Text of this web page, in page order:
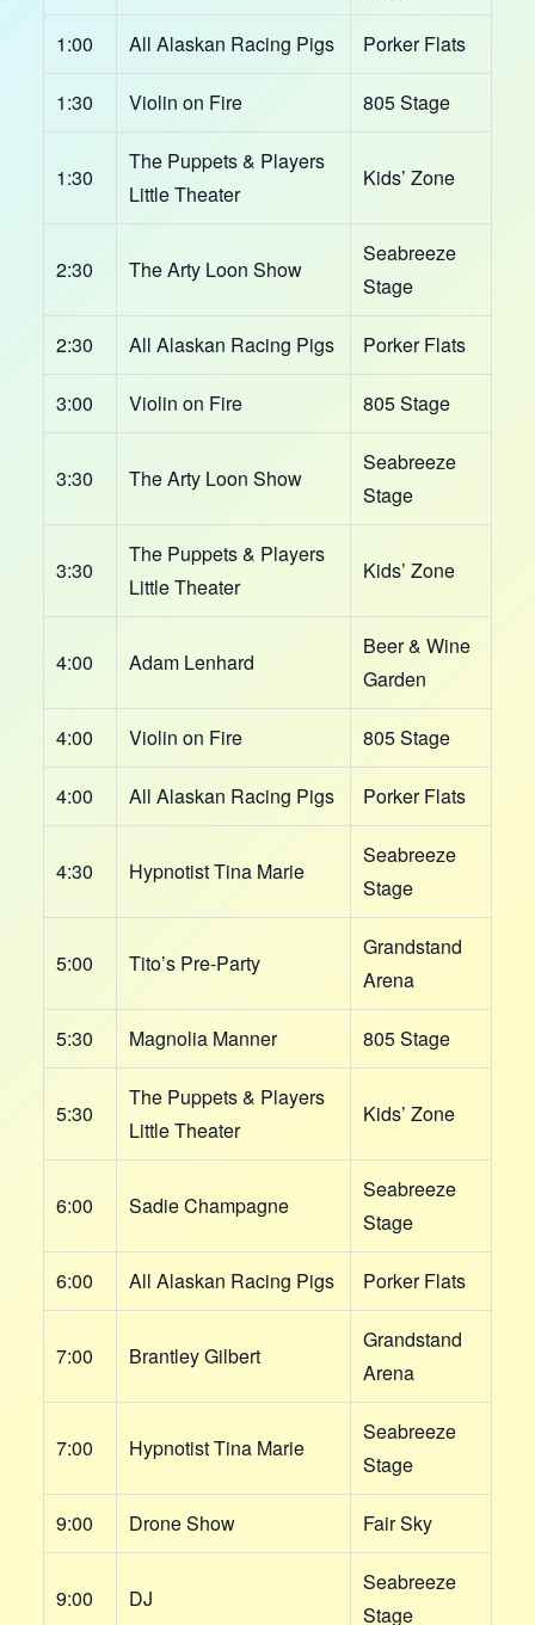
1:00 All Alaskan Racing Pigs Porker Flats
1:30 Violin on Fire 805 Stage
1:30
The Puppets & Players
Little Theater
Kids’ Zone
2:30 The Arty Loon Show
Seabreeze
Stage
2:30 All Alaskan Racing Pigs Porker Flats
3:00 Violin on Fire 805 Stage
3:30 The Arty Loon Show
Seabreeze
Stage
3:30
The Puppets & Players
Little Theater
Kids’ Zone
4:00 Adam Lenhard
Beer & Wine
Garden
4:00 Violin on Fire 805 Stage
4:00 All Alaskan Racing Pigs Porker Flats
4:30 Hypnotist Tina Marie
Seabreeze
Stage
5:00 Tito’s Pre-Party
Grandstand
Arena
5:30 Magnolia Manner 805 Stage
5:30
The Puppets & Players
Little Theater
Kids’ Zone
6:00 Sadie Champagne
Seabreeze
Stage
6:00 All Alaskan Racing Pigs Porker Flats
7:00 Brantley Gilbert
Grandstand
Arena
7:00 Hypnotist Tina Marie
Seabreeze
Stage
9:00 Drone Show Fair Sky
9:00 DJ
Seabreeze
Stage